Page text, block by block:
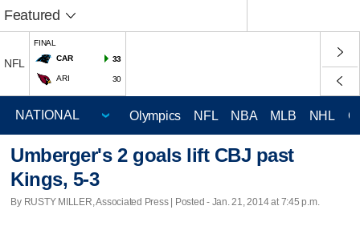
Featured
NFL
FINAL
CAR
33
ARI 30
Olympics NFL NBA MLB NHL
Umberger's 2 goals lift CBJ past
Kings, 5-3
By RUSTY MILLER, Associated Press | Posted - Jan. 21, 2014 at 7:45 p.m.